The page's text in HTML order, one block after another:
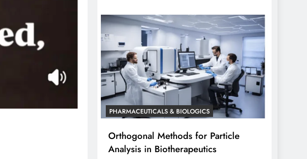
PHARMACEUTICALS & BIOLOGICS
Orthogonal Methods for Particle
Analysis in Biotherapeutics